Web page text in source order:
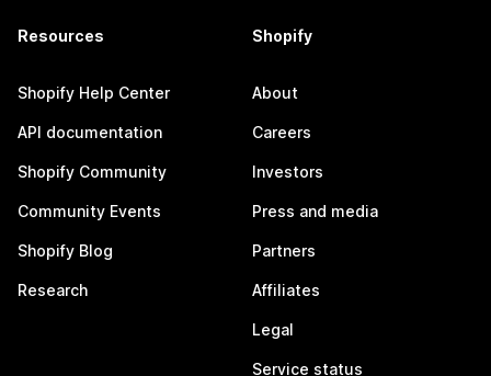
Resources
Shopify Help Center
API documentation
Shopify Community
Community Events
Shopify Blog
Research
Shopify
About
Careers
Investors
Press and media
Partners
Affiliates
Legal
Service status